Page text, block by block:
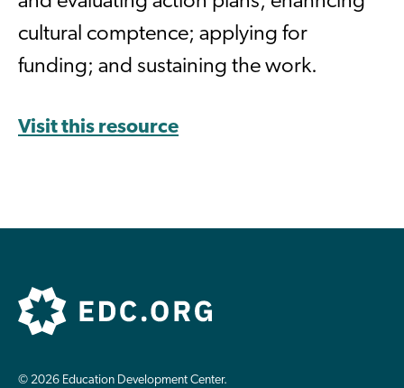
cultural comptence; applying for
funding; and sustaining the work.
Visit this resource
© 2026 Education Development Center.